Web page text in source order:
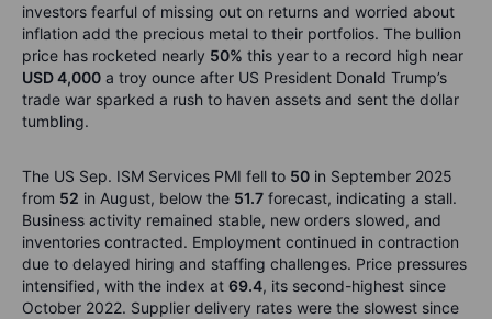
investors fearful of missing out on returns and worried about
inflation add the precious metal to their portfolios. The bullion
price has rocketed nearly 50% this year to a record high near
USD 4,000 a troy ounce after US President Donald Trump’s
trade war sparked a rush to haven assets and sent the dollar
tumbling.
The US Sep. ISM Services PMI fell to 50 in September 2025
from 52 in August, below the 51.7 forecast, indicating a stall.
Business activity remained stable, new orders slowed, and
inventories contracted. Employment continued in contraction
due to delayed hiring and staffing challenges. Price pressures
intensified, with the index at 69.4, its second-highest since
October 2022. Supplier delivery rates were the slowest since